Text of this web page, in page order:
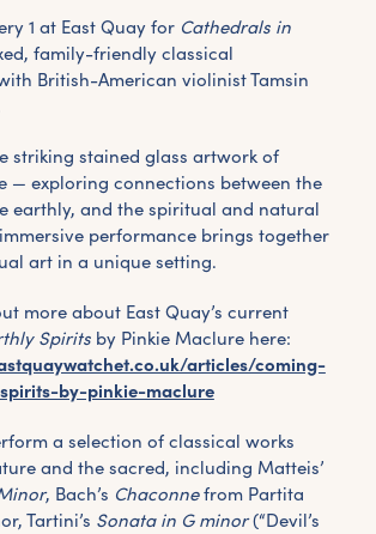
1 at East Quay for Cathedrals in
family-friendly classical
British-American violinist Tamsin
striking stained glass artwork of
— exploring connections between the
earthly, and the spiritual and natural
performance brings together
art in a unique setting.
more about East Quay’s current
Spiritsby Pinkie Maclure here:
articles/coming-
by-pinkie-maclure
a selection of classical works
and the sacred, including Matteis’
, Bach’s Chaconnefrom Partita
Tartini’s Sonata in G minor(“Devil’s